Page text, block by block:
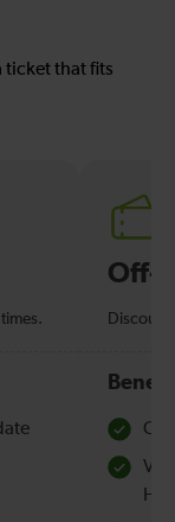
ticket that fits
Off-